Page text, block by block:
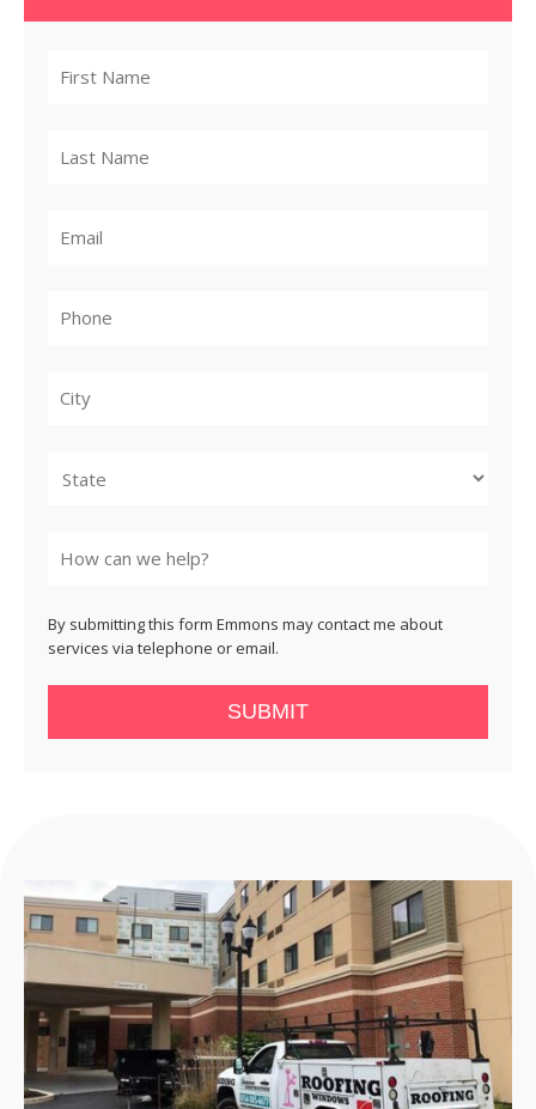
By submitting this form Emmons may contact me about
services via telephone or email.
SUBMIT